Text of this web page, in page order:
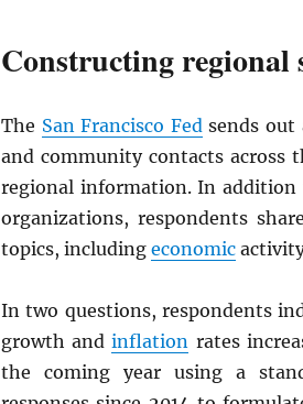
Constructing regional
The San Francisco Fedsends out
and community contacts across
regional information. In
organizations, respondents
topics, including economic
In two questions, respondents
growth andinflation rates
the coming year using a